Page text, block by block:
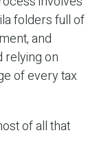
folders full of
and
relying on
of every tax
of all that